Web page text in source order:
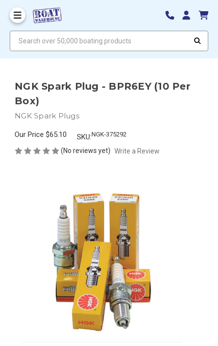
NGK Spark Plug - BPR6EY (10 Per
Box)
NGK Spark Plugs
Our Price $65.10 SKU:NGK-375292
(No reviews yet) Write a Review